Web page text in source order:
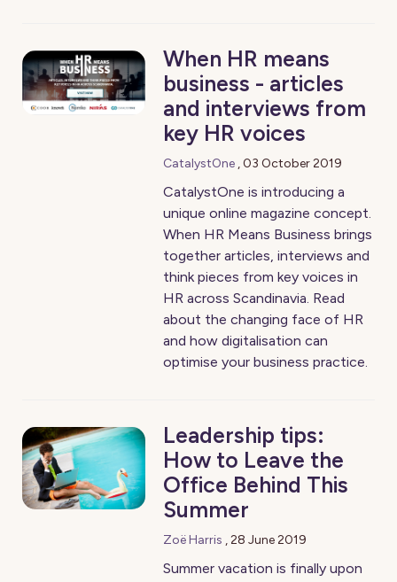
When HR means
business - articles
and interviews from
key HR voices
CatalystOne ,03 October 2019
CatalystOne is introducing a
unique online magazine concept.
When HR Means Business brings
together articles, interviews and
think pieces from key voices in
HR across Scandinavia. Read
about the changing face of HR
and how digitalisation can
optimise your business practice.
Leadership tips:
How to Leave the
Office Behind This
Summer
Zoë Harris ,28 June 2019
Summer vacation is finally upon